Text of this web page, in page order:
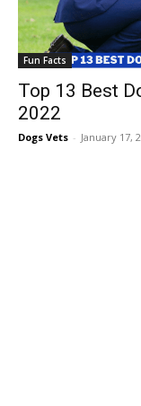
Fun Facts
Top 13 Best
2022
Dogs Vets - January 17,